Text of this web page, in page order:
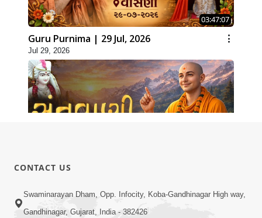
03:47:07
Guru Purnima | 29 Jul, 2026
Jul 29, 2026
Jul 28, 2026
CONTACT US
Swaminarayan Dham, Opp. Infocity, Koba-Gandhinagar High way,
Gandhinagar, Gujarat, India - 382426